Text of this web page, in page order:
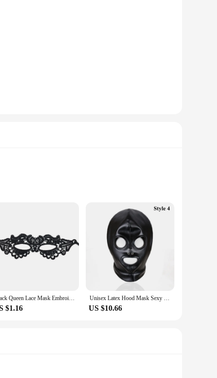
details that capture the essence of a woman's
party or enhance your theatrical performance, this
comfort, allowing you to wear it for extended
use. Whether you're a vendor, supplier, or an
to others, this mask is a fantastic addition that is sure
Black Queen Lace Mask Embroidery Appliques Party Carnival Mask Woman Accessories Wedding Mask Halloween Masquerade Mask
$1.16
Unisex Latex Hood Mask Sexy Men Women PU Leather Masks Cosplay Flirting Tail Chest Strap Headwear Cosplay Sexy Accessory
US $10.66